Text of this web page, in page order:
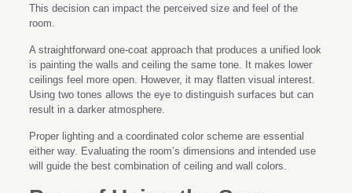
This decision can impact the perceived size and feel of the
room.
A straightforward one-coat approach that produces a unified look
is painting the walls and ceiling the same tone. It makes lower
ceilings feel more open. However, it may flatten visual interest.
Using two tones allows the eye to distinguish surfaces but can
result in a darker atmosphere.
Proper lighting and a coordinated color scheme are essential
either way. Evaluating the room’s dimensions and intended use
will guide the best combination of ceiling and wall colors.